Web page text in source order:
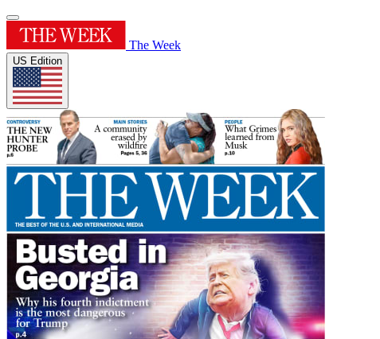
The Week
US Edition